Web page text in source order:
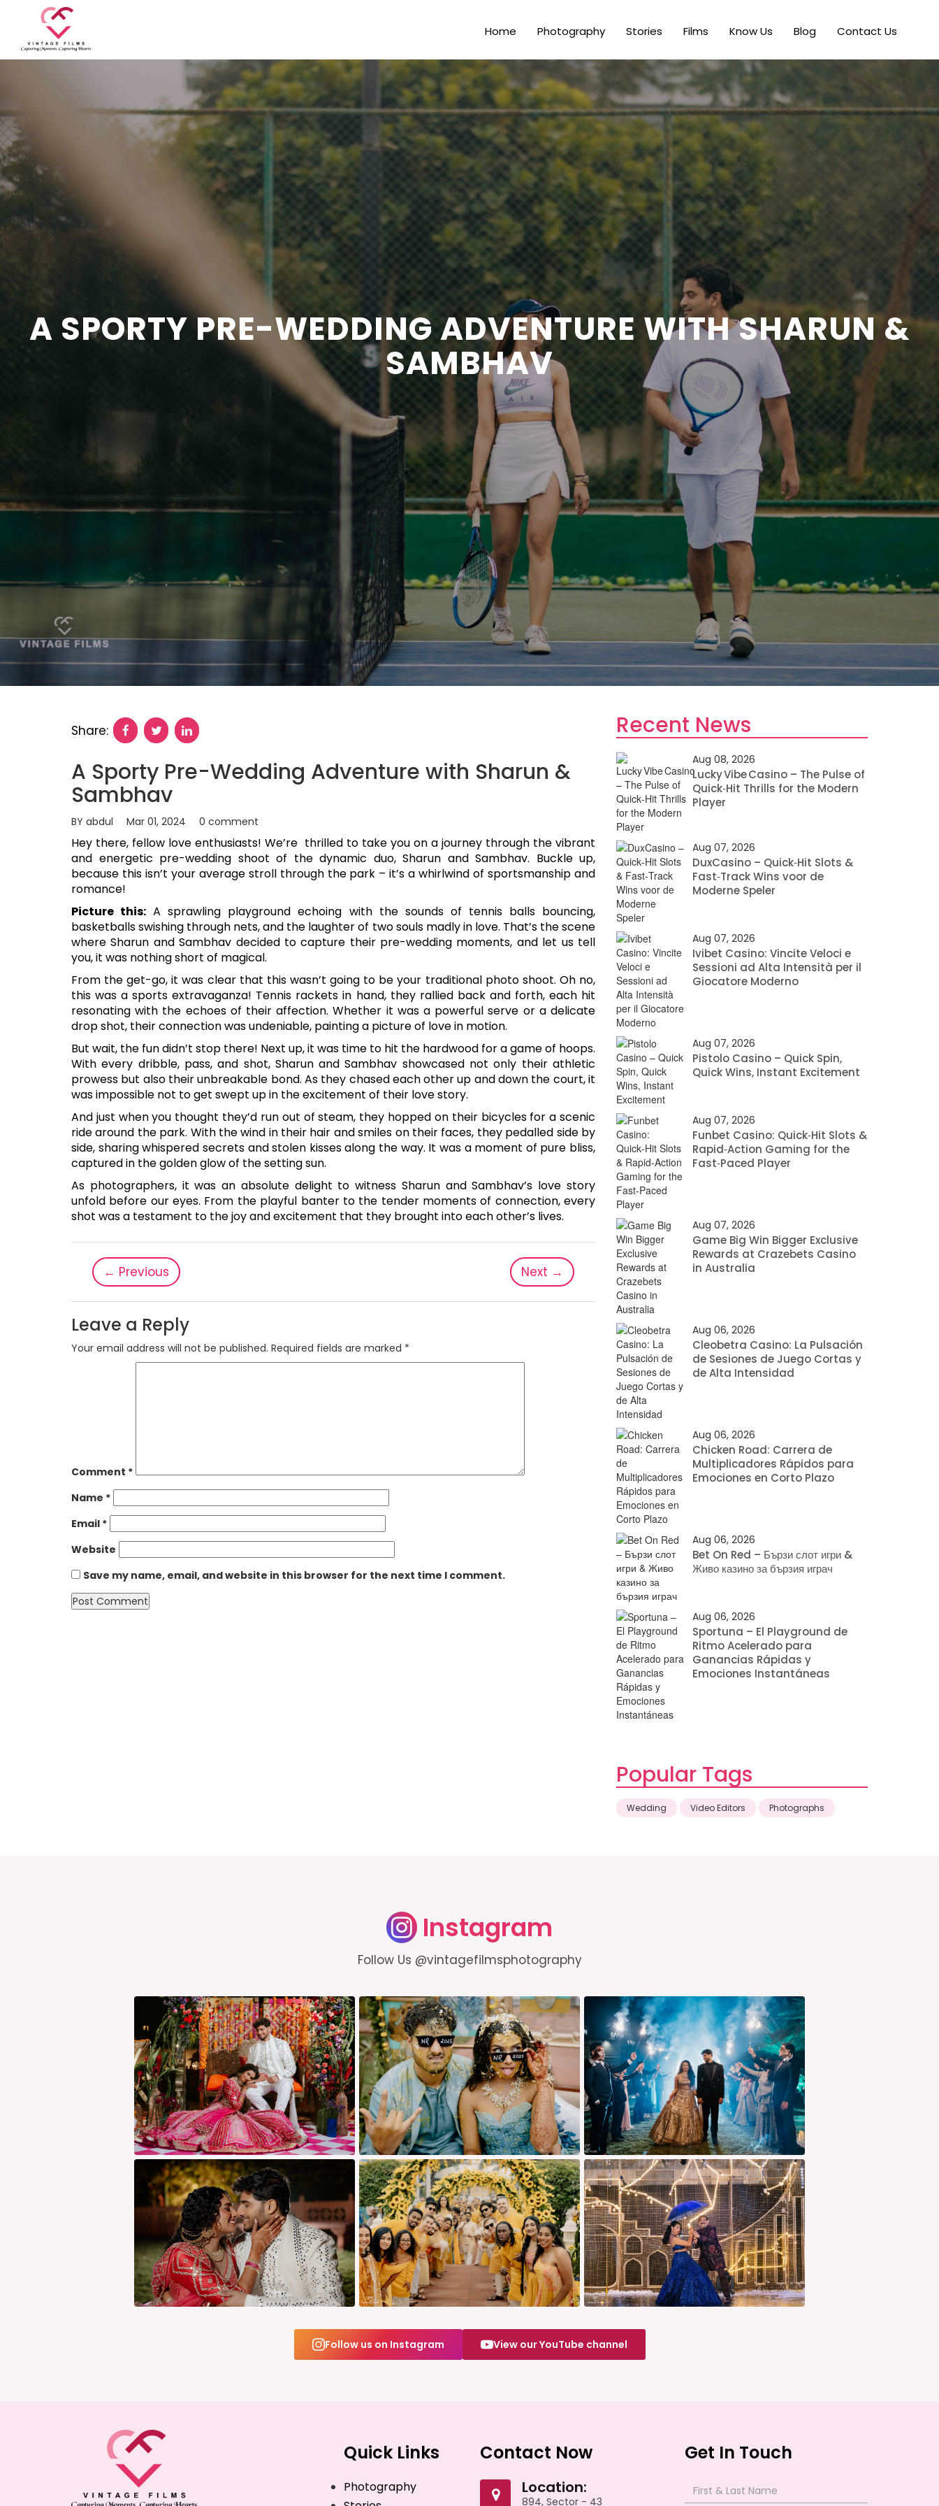
Home Photography Stories Films Know Us Blog Contact Us
A SPORTY PRE-WEDDING ADVENTURE WITH SHARUN &
SAMBHAV
Share:
A Sporty Pre-Wedding Adventure with Sharun &
Sambhav
BY abdul Mar 01, 2024 0 comment
Hey there, fellow love enthusiasts! We’re thrilled to take you on a journey through the vibrant
and energetic pre-wedding shoot of the dynamic duo, Sharun and Sambhav. Buckle up,
because this isn’t your average stroll through the park – it’s a whirlwind of sportsmanship and
romance!
Picture this: A sprawling playground echoing with the sounds of tennis balls bouncing,
basketballs swishing through nets, and the laughter of two souls madly in love. That’s the scene
where Sharun and Sambhav decided to capture their pre-wedding moments, and let us tell
you, it was nothing short of magical.
From the get-go, it was clear that this wasn’t going to be your traditional photo shoot. Oh no,
this was a sports extravaganza! Tennis rackets in hand, they rallied back and forth, each hit
resonating with the echoes of their affection. Whether it was a powerful serve or a delicate
drop shot, their connection was undeniable, painting a picture of love in motion.
But wait, the fun didn’t stop there! Next up, it was time to hit the hardwood for a game of hoops.
With every dribble, pass, and shot, Sharun and Sambhav showcased not only their athletic
prowess but also their unbreakable bond. As they chased each other up and down the court, it
was impossible not to get swept up in the excitement of their love story.
And just when you thought they’d run out of steam, they hopped on their bicycles for a scenic
ride around the park. With the wind in their hair and smiles on their faces, they pedalled side by
side, sharing whispered secrets and stolen kisses along the way. It was a moment of pure bliss,
captured in the golden glow of the setting sun.
As photographers, it was an absolute delight to witness Sharun and Sambhav’s love story
unfold before our eyes. From the playful banter to the tender moments of connection, every
shot was a testament to the joy and excitement that they brought into each other’s lives.
← Previous Next →
Leave a Reply
Your email address will not be published. Required fields are marked *
Comment *
Name *
Email *
Website
Save my name, email, and website in this browser for the next time I comment.
Recent News
Aug 08, 2026
Lucky Vibe Casino – The Pulse of
Quick‑Hit Thrills for the Modern
Player
Aug 07, 2026
DuxCasino – Quick‑Hit Slots &
Fast‑Track Wins voor de
Moderne Speler
Aug 07, 2026
Ivibet Casino: Vincite Veloci e
Sessioni ad Alta Intensità per il
Giocatore Moderno
Aug 07, 2026
Pistolo Casino – Quick Spin,
Quick Wins, Instant Excitement
Aug 07, 2026
Funbet Casino: Quick‑Hit Slots &
Rapid‑Action Gaming for the
Fast‑Paced Player
Aug 07, 2026
Game Big Win Bigger Exclusive
Rewards at Crazebets Casino
in Australia
Aug 06, 2026
Cleobetra Casino: La Pulsación
de Sesiones de Juego Cortas y
de Alta Intensidad
Aug 06, 2026
Chicken Road: Carrera de
Multiplicadores Rápidos para
Emociones en Corto Plazo
Aug 06, 2026
Bet On Red – Бързи слот игри &
Живо казино за бързия играч
Aug 06, 2026
Sportuna – El Playground de
Ritmo Acelerado para
Ganancias Rápidas y
Emociones Instantáneas
Popular Tags
Wedding Video Editors Photographs
Instagram
Follow Us @vintagefilmsphotography
Follow us on Instagram View our YouTube channel
Quick Links
Photography
Contact Now
Location:
894, Sector - 43
Get In Touch